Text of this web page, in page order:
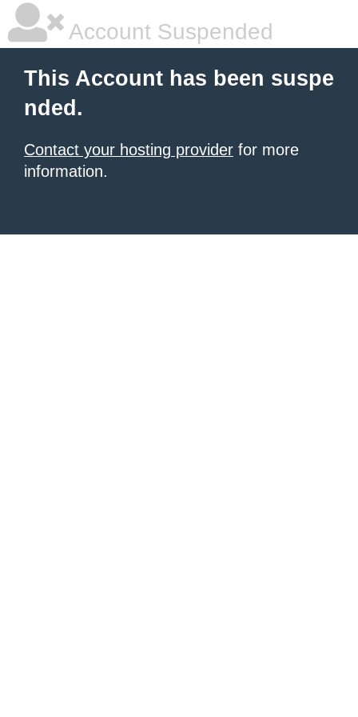
Account Suspended
This Account has been suspe
nded.
Contact your hosting provider for more
information.